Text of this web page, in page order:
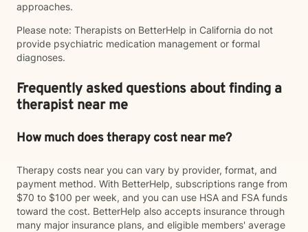
approaches.
Please note: Therapists on BetterHelp in California do not
provide psychiatric medication management or formal
diagnoses.
Frequently asked questions about finding a
therapist near me
How much does therapy cost near me?
Therapy costs near you can vary by provider, format, and
payment method. With BetterHelp, subscriptions range from
$70 to $100 per week, and you can use HSA and FSA funds
toward the cost. BetterHelp also accepts insurance through
many major insurance plans, and eligible members' average